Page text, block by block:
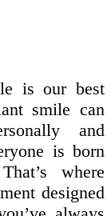
is our best
smile can
and
is born
where
designed